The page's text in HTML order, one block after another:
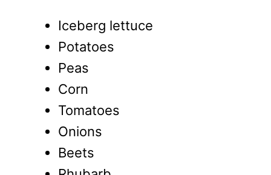
Iceberg lettuce
Potatoes
Peas
Corn
Tomatoes
Onions
Beets